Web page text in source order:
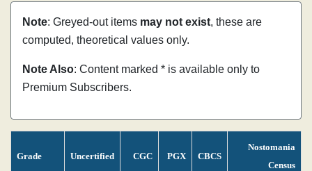
Note: Greyed-out items may not exist, these are
computed, theoretical values only.
Note Also: Content marked * is available only to
Premium Subscribers.
Grade Uncertified CGC PGX CBCS
Nostomania
Census